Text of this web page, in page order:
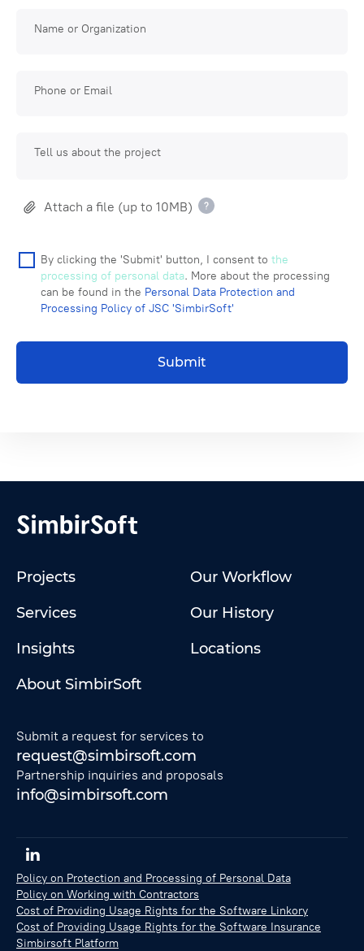
Name or Organization
Phone or Email
Tell us about the project
Attach a file (up to 10MB)
By clicking the 'Submit' button, I consent to the
processing of personal data. More about the processing
can be found in the Personal Data Protection and
Processing Policy of JSC 'SimbirSoft'
Submit
Projects
Our Workflow
Services
Our History
Insights
Locations
About SimbirSoft
Submit a request for services to
request@simbirsoft.com
Partnership inquiries and proposals
info@simbirsoft.com
Policy on Protection and Processing of Personal Data
Policy on Working with Contractors
Cost of Providing Usage Rights for the Software Linkory
Cost of Providing Usage Rights for the Software Insurance
Simbirsoft Platform